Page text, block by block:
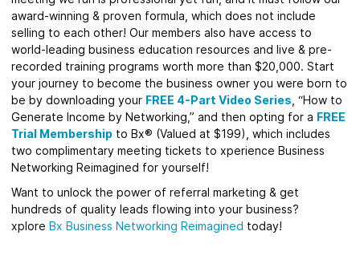
award-winning & proven formula, which does not include
selling to each other! Our members also have access to
world-leading business education resources and live & pre-
recorded training programs worth more than $20,000. Start
your journey to become the business owner you were born to
be by downloading your FREE 4-Part Video Series , “How to
Generate Income by Networking,” and then opting for a FREE
Trial Membership to Bx® (Valued at $199), which includes
two complimentary meeting tickets to xperience Business
Networking Reimagined for yourself!
Want to unlock the power of referral marketing & get
hundreds of quality leads flowing into your business?
xplore Bx Business Networking Reimagined today!